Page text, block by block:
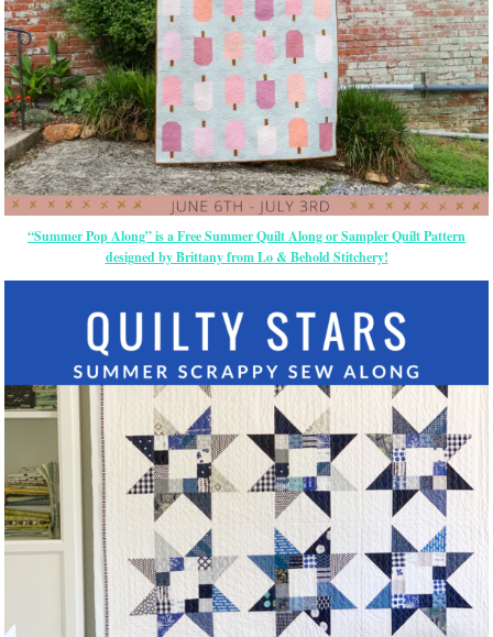
“Summer Pop Along” is a Free Summer Quilt Along or Sampler Quilt Pattern
designed by Brittany from Lo & Behold Stitchery!